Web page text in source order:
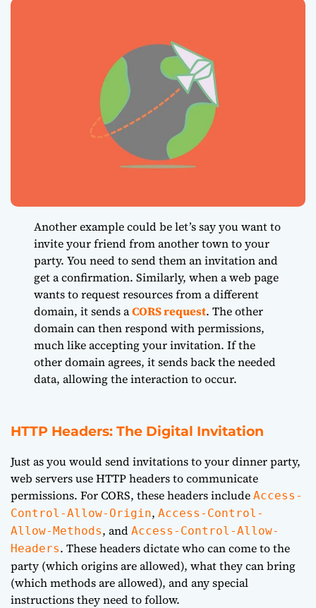
Another example could be let’s say you want to
invite your friend from another town to your
party. You need to send them an invitation and
get a confirmation. Similarly, when a web page
wants to request resources from a different
domain, it sends aCORS request. The other
domain can then respond with permissions,
much like accepting your invitation. If the
other domain agrees, it sends back the needed
data, allowing the interaction to occur.
HTTP Headers: The Digital Invitation
Just as you would send invitations to your dinner party,
web servers use HTTP headers to communicate
permissions. For CORS, these headers include Access-
Control-Allow-Origin, Access-Control-
Allow-Methods, and Access-Control-Allow-
Headers. These headers dictate who can come to the
party (which origins are allowed), what they can bring
(which methods are allowed), and any special
instructions they need to follow.